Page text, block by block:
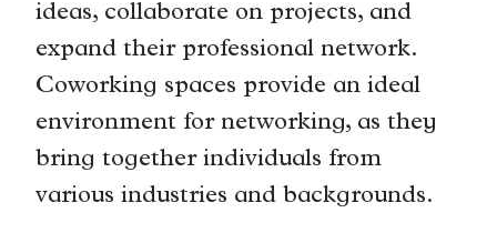
ideas, collaborate on projects, and
expand their professional network.
Coworking spaces provide an ideal
environment for networking, as they
bring together individuals from
various industries and backgrounds.